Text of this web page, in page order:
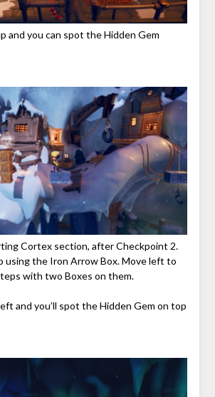
and you can spot the Hidden Gem
Cortex section, after Checkpoint 2.
using the Iron Arrow Box. Move left to
with two Boxes on them.
and you’ll spot the Hidden Gem on top